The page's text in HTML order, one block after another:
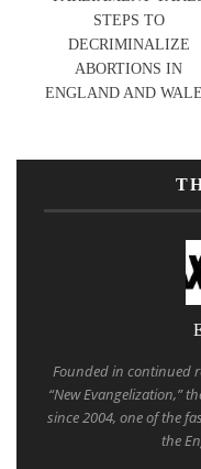
STEPS TO
DECRIMINALIZE
ABORTIONS IN
ENGLAND AND
Founded in continued
“New Evangelization,”
since 2004, one of the
the